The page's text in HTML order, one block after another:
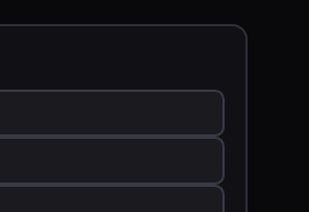
height of 1.80 meters (5 ft